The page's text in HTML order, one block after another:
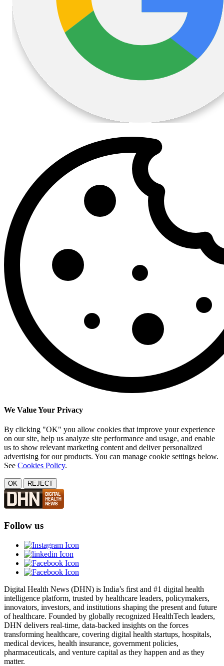
We Value Your Privacy
By clicking "OK" you allow cookies that improve your experience
on our site, help us analyze site performance and usage, and enable
us to show relevant marketing content and deliver personalized
advertising for our products. You can manage cookie settings below.
See Cookies Policy.
OK REJECT
Follow us
Digital Health News (DHN) is India’s first and #1 digital health
intelligence platform, trusted by healthcare leaders, policymakers,
innovators, investors, and institutions shaping the present and future
of healthcare. Founded by globally recognized HealthTech leaders,
DHN delivers real-time, data-backed insights on the forces
transforming healthcare, covering digital health startups, hospitals,
medical devices, health insurance, government policies,
pharmaceuticals, and venture capital as they happen and as they
matter.